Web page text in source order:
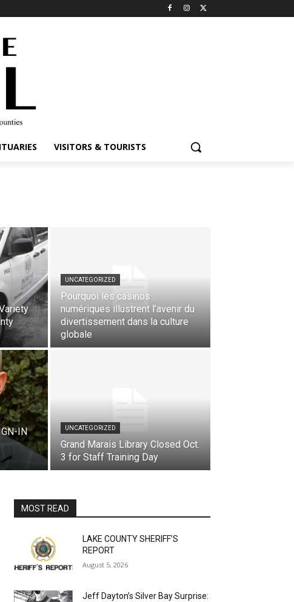
VISITORS & TOURISTS
UNCATEGORIZED
Pourquoi les casinos
numériques illustrent l’avenir du
divertissement dans la culture
globale
IN
UNCATEGORIZED
Grand Marais Library Closed Oct.
3 for Staff Training Day
MOST READ
LAKE COUNTY SHERIFF’S
REPORT
August 5, 2026
Jeff Dayton’s Silver Bay Surprise: